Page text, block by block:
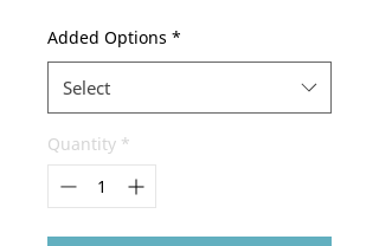
Added Options *
Select
Quantity *